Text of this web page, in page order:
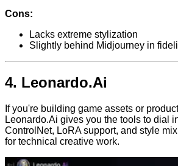
Cons:
Lacks extreme stylization
Slightly behind Midjourney in
4. Leonardo.Ai
If you're building game assets or
Leonardo.Ai gives you the tools to dial
ControlNet, LoRA support, and style
for technical creative work.